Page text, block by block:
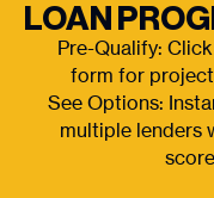
LOAN
Pre-Qualify:
form for project
See Options:
multiple lenders